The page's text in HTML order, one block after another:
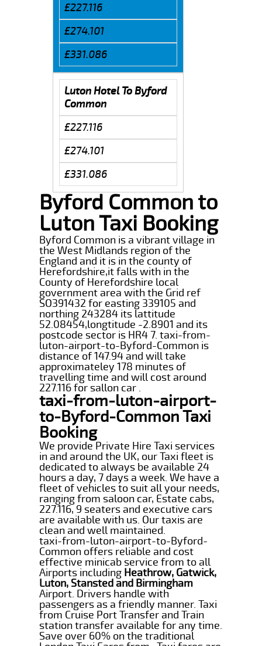
£227.116
£274.101
£331.086
Luton Hotel To Byford
Common
£227.116
£274.101
£331.086
Byford Common to
Luton Taxi Booking
Byford Common is a vibrant village in
the West Midlands region of the
England and it is in the county of
Herefordshire,it falls with in the
County of Herefordshire local
government area with the Grid ref
SO391432 for easting 339105 and
northing 243284 its lattitude
52.08454,longtitude -2.8901 and its
postcode sector is HR4 7. taxi-from-
luton-airport-to-Byford-Common is
distance of 147.94 and will take
approximateley 178 minutes of
travelling time and will cost around
227.116 for sallon car .
taxi-from-luton-airport-
to-Byford-Common Taxi
Booking
We provide Private Hire Taxi services
in and around the UK, our Taxi fleet is
dedicated to always be available 24
hours a day, 7 days a week. We have a
fleet of vehicles to suit all your needs,
ranging from saloon car, Estate cabs,
227.116, 9 seaters and executive cars
are available with us. Our taxis are
clean and well maintained.
taxi-from-luton-airport-to-Byford-
Common offers reliable and cost
effective minicab service from to all
Airports including Heathrow, Gatwick,
Luton, Stansted and Birmingham
Airport. Drivers handle with
passengers as a friendly manner. Taxi
from Cruise Port Transfer and Train
station transfer available for any time.
Save over 60% on the traditional